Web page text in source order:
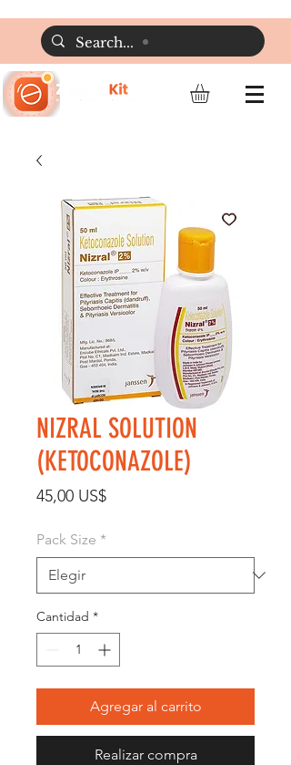
NIZRAL SOLUTION
(KETOCONAZOLE)
45,00 US$Precio
Pack Size *
Cantidad *
Agregar al carrito
Realizar compra